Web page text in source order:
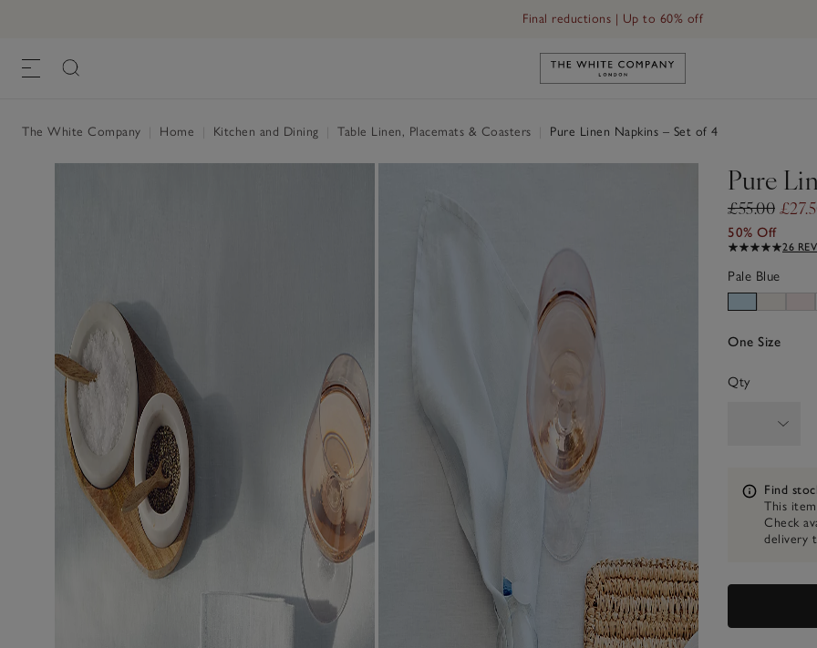
Final reductions | Up to 60% off
Link to The White Company's
The White Company Home Kitchen and Dining Table Linen, Placemats & Coasters Pure Linen Napkins – Set of 4
Pure
£55.00
50% Off
26
Pale Blue
One Size
Qty
Information
Find
This
Check
delivery